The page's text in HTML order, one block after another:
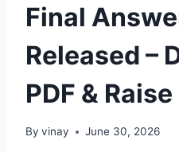
Final
Released –
PDF &
By vinay June 30, 2026